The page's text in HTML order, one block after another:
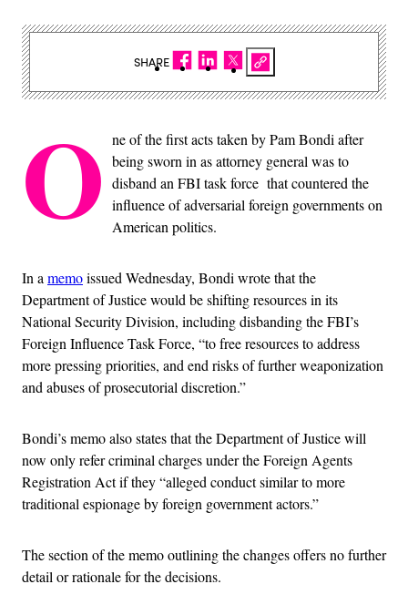
O ne of the first acts taken by Pam Bondi after
being sworn in as attorney general was to
disband an FBI task force that countered the
influence of adversarial foreign governments on
American politics.
In amemoissued Wednesday, Bondi wrote that the
Department of Justice would be shifting resources in its
National Security Division, including disbanding the FBI’s
Foreign Influence Task Force, “to free resources to address
more pressing priorities, and end risks of further weaponization
and abuses of prosecutorial discretion.”
Bondi’s memo also states that the Department of Justice will
now only refer criminal charges under the Foreign Agents
Registration Act if they “alleged conduct similar to more
traditional espionage by foreign government actors.”
The section of the memo outlining the changes offers no further
detail or rationale for the decisions.
SHARE